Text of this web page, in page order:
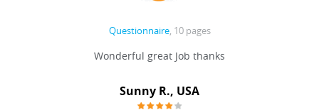
Questionnaire, 10 pages
Wonderful great Job thanks
Sunny R., USA